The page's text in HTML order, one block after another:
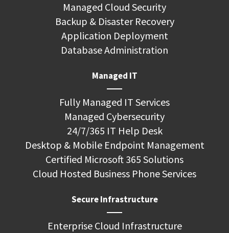
Managed Cloud Security
Backup & Disaster Recovery
Application Deployment
Database Administration
Managed IT
Fully Managed IT Services
Managed Cybersecurity
24/7/365 IT Help Desk
Desktop & Mobile Endpoint Management
Certified Microsoft 365 Solutions
Cloud Hosted Business Phone Services
Secure Infrastructure
Enterprise Cloud Infrastructure